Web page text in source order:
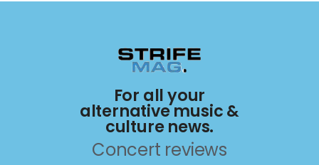
For all your
alternative music &
culture news.
Concert reviews